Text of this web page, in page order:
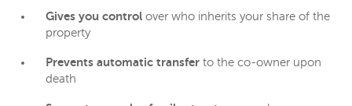
Gives you control over who inherits your share of the
property
Prevents automatic transfer to the co-owner upon
death